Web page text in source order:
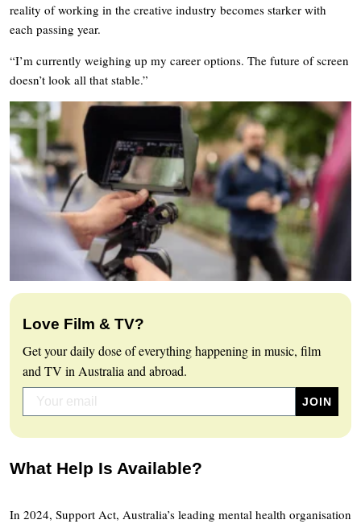
reality of working in the creative industry becomes starker with
each passing year.
“I’m currently weighing up my career options. The future of screen
doesn’t look all that stable.”
Love Film & TV?
Get your daily dose of everything happening in music, film
and TV in Australia and abroad.
What Help Is Available?
In 2024, Support Act, Australia’s leading mental health organisation